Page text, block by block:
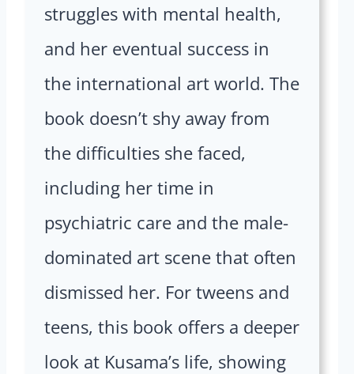
struggles with mental health,
and her eventual success in
the international art world. The
book doesn’t shy away from
the difficulties she faced,
including her time in
psychiatric care and the male-
dominated art scene that often
dismissed her. For tweens and
teens, this book offers a deeper
look at Kusama’s life, showing